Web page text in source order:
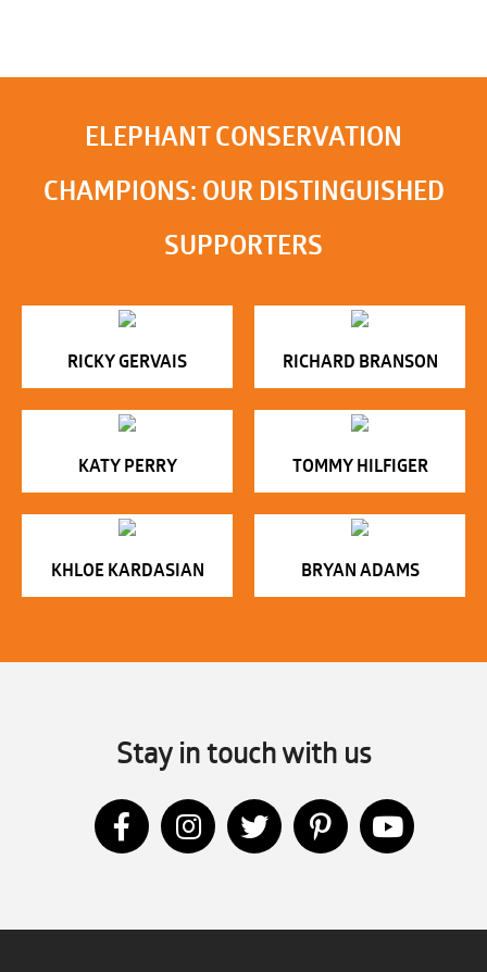
ELEPHANT CONSERVATION
CHAMPIONS: OUR DISTINGUISHED
SUPPORTERS
RICKY GERVAIS RICHARD BRANSON
KATY PERRY TOMMY HILFIGER
KHLOE KARDASIAN BRYAN ADAMS
Stay in touch with us